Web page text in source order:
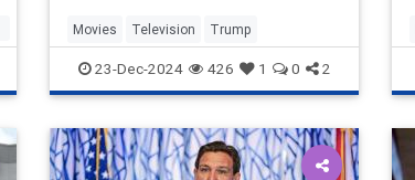
Movies Television Trump
23-Dec-2024 426 1 0 2